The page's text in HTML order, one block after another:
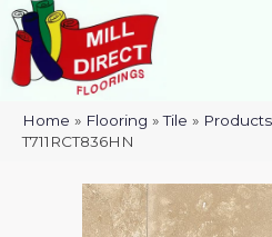
Home » Flooring »Tile » Products
T711RCT836HN